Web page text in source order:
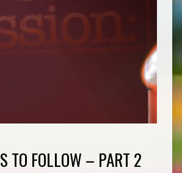
TO FOLLOW – PART 2